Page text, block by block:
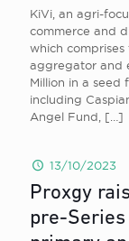
KiVi, an agri-
commerce and
which
aggregator and
Million in a seed
including
Angel Fund,
[…]
13/10/2023
Proxgy
pre-